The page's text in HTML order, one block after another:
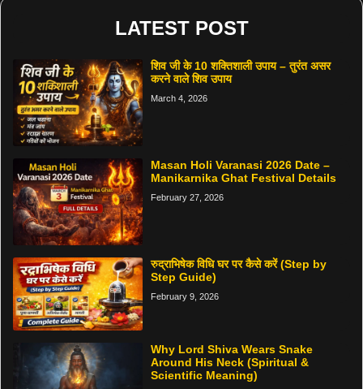
LATEST POST
शिव जी के 10 शक्तिशाली उपाय – तुरंत असर
करने वाले शिव उपाय
March 4, 2026
Masan Holi Varanasi 2026 Date –
Manikarnika Ghat Festival Details
February 27, 2026
रुद्राभिषेक विधि घर पर कैसे करें (Step by
Step Guide)
February 9, 2026
Why Lord Shiva Wears Snake
Around His Neck (Spiritual &
Scientific Meaning)